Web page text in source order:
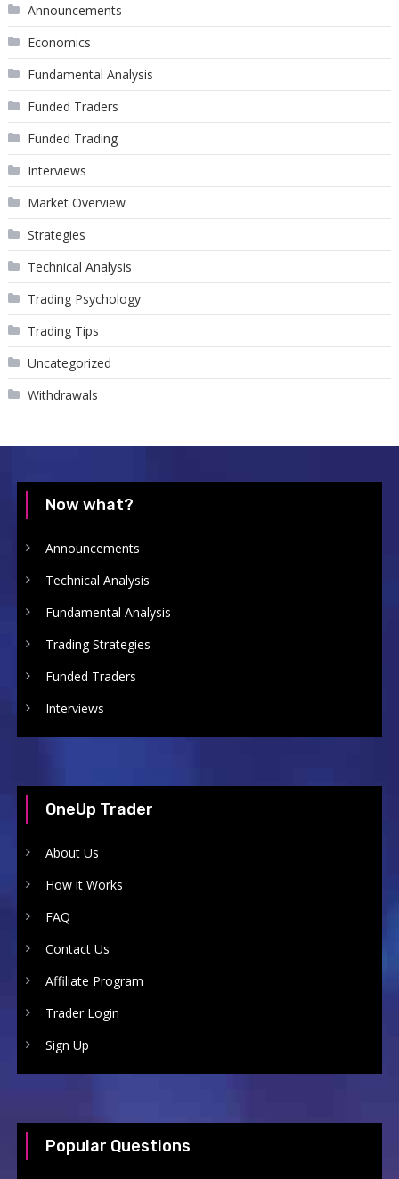
Announcements
Economics
Fundamental Analysis
Funded Traders
Funded Trading
Interviews
Market Overview
Strategies
Technical Analysis
Trading Psychology
Trading Tips
Uncategorized
Withdrawals
Now what?
Announcements
Technical Analysis
Fundamental Analysis
Trading Strategies
Funded Traders
Interviews
OneUp Trader
About Us
How it Works
FAQ
Contact Us
Affiliate Program
Trader Login
Sign Up
Popular Questions